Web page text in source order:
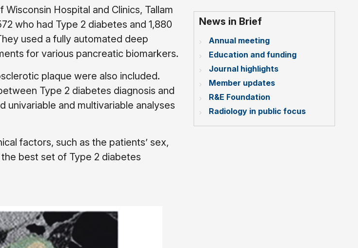
Hospital and Clinics, Tallam
who had Type 2 diabetes and 1,880
used a fully automated deep
for various pancreatic biomarkers.
plaque were also included.
Type 2 diabetes diagnosis and
and multivariable analyses
factors, such as the patients’ sex,
best set of Type 2 diabetes
News in Brief
Annual meeting
Education and funding
Journal highlights
Member updates
R&E Foundation
Radiology in public focus